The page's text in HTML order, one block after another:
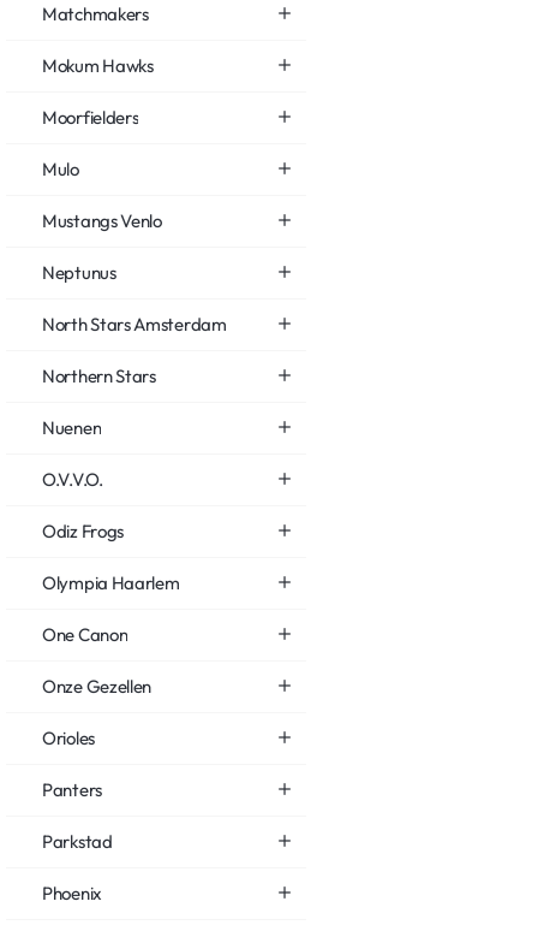
Matchmakers
Mokum Hawks
Moorfielders
Mulo
Mustangs Venlo
Neptunus
North Stars Amsterdam
Northern Stars
Nuenen
O.V.V.O.
Odiz Frogs
Olympia Haarlem
One Canon
Onze Gezellen
Orioles
Panters
Parkstad
Phoenix